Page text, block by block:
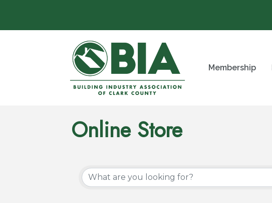
Membership
Online Store